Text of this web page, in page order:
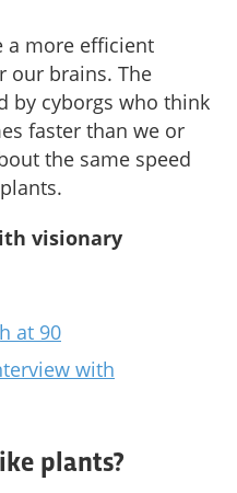
a more efficient
our brains. The
by cyborgs who think
faster than we or
the same speed
visionary
at 90
with
plants?